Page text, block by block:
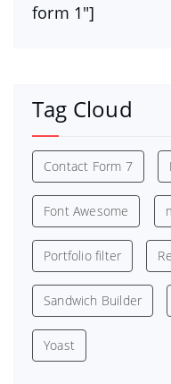
form 1″]
Tag Cloud
Contact Form 7
Font Awesome
Portfolio filter
Sandwich Builder
Yoast